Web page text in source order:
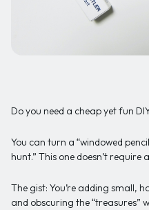
Do you need a cheap yet fun
You can turn a “windowed
hunt.” This one doesn’t
The gist: You’re adding small,
and obscuring the “treasures”